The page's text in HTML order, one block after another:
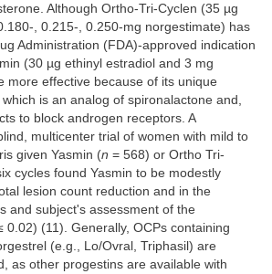
Although Ortho-Tri-Cyclen (35 µg
, 0.215-, 0.250-mg norgestimate) has
Administration (FDA)-approved indication
(30 µg ethinyl estradiol and 3 mg
more effective because of its unique
is an analog of spironalactone and,
to block androgen receptors. A
multicenter trial of women with mild to
given Yasmin (n = 568) or Ortho Tri-
cycles found Yasmin to be modestly
lesion count reduction and in the
and subject's assessment of the
0.02) (11). Generally, OCPs containing
(e.g., Lo/Ovral, Triphasil) are
as other progestins are available with